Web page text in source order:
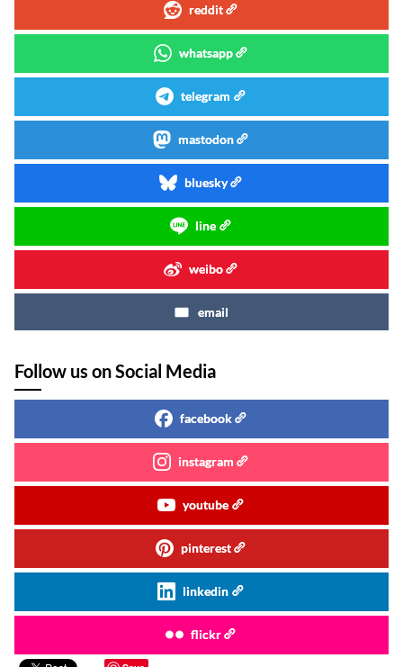
reddit
whatsapp
telegram
mastodon
bluesky
line
weibo
email
Follow us on Social Media
facebook
instagram
youtube
pinterest
linkedin
flickr